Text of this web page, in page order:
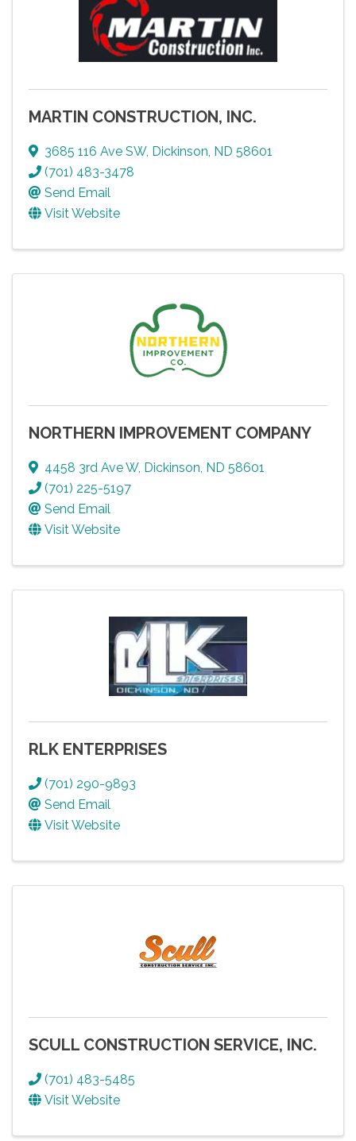
MARTIN CONSTRUCTION, INC.
3685 116 Ave SW, Dickinson ND 58601
(701) 483-3478
Send Email
Visit Website
NORTHERN IMPROVEMENT COMPANY
4458 3rd Ave W, Dickinson ND 58601
(701) 225-5197
Send Email
Visit Website
RLK ENTERPRISES
(701) 290-9893
Send Email
Visit Website
SCULL CONSTRUCTION SERVICE, INC.
(701) 483-5485
Visit Website